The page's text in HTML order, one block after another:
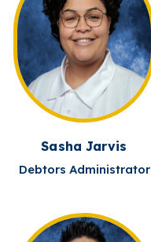
Sasha Jarvis
Debtors Administrator